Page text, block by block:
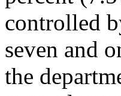
controlled
seven and
the